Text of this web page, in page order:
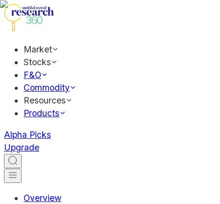
Market
Stocks
F&O
Commodity
Resources
Products
Alpha Picks
Upgrade
Overview